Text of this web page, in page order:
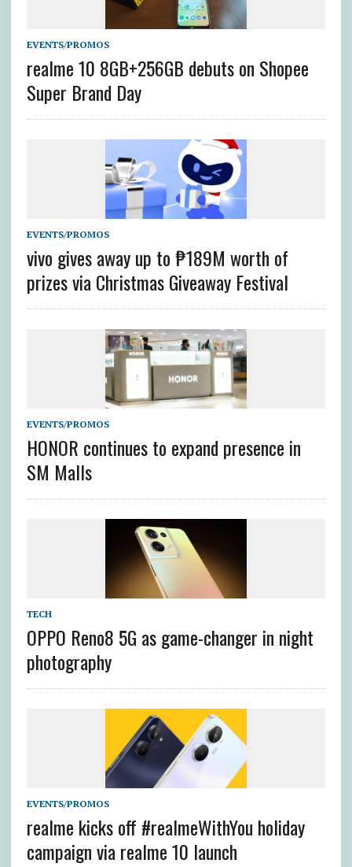
EVENTS/PROMOS
realme 10 8GB+256GB debuts on Shopee
Super Brand Day
EVENTS/PROMOS
vivo gives away up to ₱189M worth of
prizes via Christmas Giveaway Festival
EVENTS/PROMOS
HONOR continues to expand presence in
SM Malls
TECH
OPPO Reno8 5G as game-changer in night
photography
EVENTS/PROMOS
realme kicks off #realmeWithYou holiday
campaign via realme 10 launch